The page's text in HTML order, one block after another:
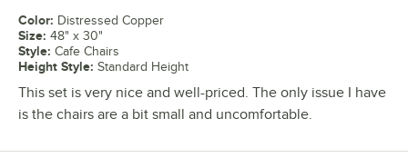
Color: Distressed Copper
Size: 48" x 30"
Style: Cafe Chairs
Height Style: Standard Height
This set is very nice and well-priced. The only issue I have
is the chairs are a bit small and uncomfortable.